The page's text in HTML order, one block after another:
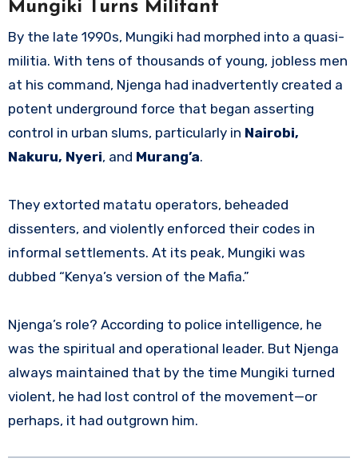
Mungiki Turns Militant
By the late 1990s, Mungiki had morphed into a quasi-
militia. With tens of thousands of young, jobless men
at his command, Njenga had inadvertently created a
potent underground force that began asserting
control in urban slums, particularly in Nairobi,
Nakuru, Nyeri, and Murang’a.
They extorted matatu operators, beheaded
dissenters, and violently enforced their codes in
informal settlements. At its peak, Mungiki was
dubbed “Kenya’s version of the Mafia.”
Njenga’s role? According to police intelligence, he
was the spiritual and operational leader. But Njenga
always maintained that by the time Mungiki turned
violent, he had lost control of the movement—or
perhaps, it had outgrown him.